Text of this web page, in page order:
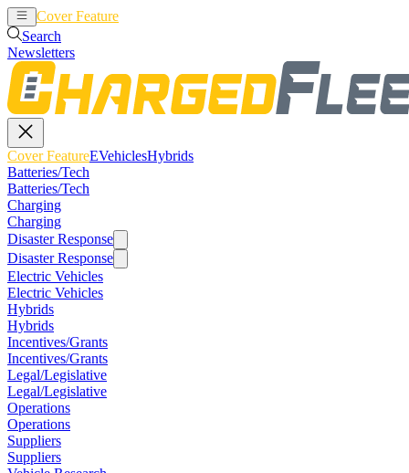
Cover Feature
Search
Newsletters
Cover FeatureEVehiclesHybrids
Batteries/Tech
Batteries/Tech
Charging
Charging
Disaster Response
Disaster Response
Electric Vehicles
Electric Vehicles
Hybrids
Hybrids
Incentives/Grants
Incentives/Grants
Legal/Legislative
Legal/Legislative
Operations
Operations
Suppliers
Suppliers